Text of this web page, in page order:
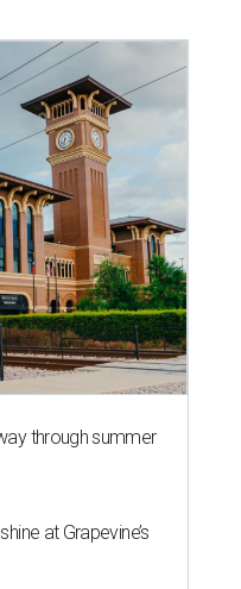
through summer
at Grapevine’s